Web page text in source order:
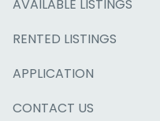
AVAILABLE LISTINGS
RENTED LISTINGS
APPLICATION
CONTACT US